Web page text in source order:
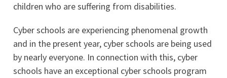
children who are suffering from disabilities.
Cyber schools are experiencing phenomenal growth
and in the present year, cyber schools are being used
by nearly everyone. In connection with this, cyber
schools have an exceptional cyber schools program